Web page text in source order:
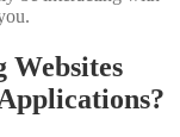
Websites